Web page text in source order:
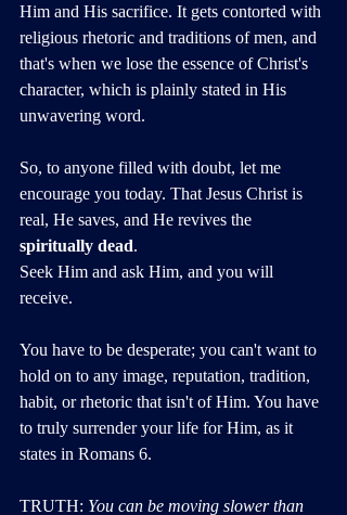
Him and His sacrifice. It gets contorted with
religious rhetoric and traditions of men, and
that's when we lose the essence of Christ's
character, which is plainly stated in His
unwavering word.
So, to anyone filled with doubt, let me
encourage you today. That Jesus Christ is
real, He saves, and He revives the
spiritually dead.
Seek Him and ask Him, and you will
receive.
You have to be desperate; you can't want to
hold on to any image, reputation, tradition,
habit, or rhetoric that isn't of Him. You have
to truly surrender your life for Him, as it
states in Romans 6.
TRUTH: You can be moving slower than